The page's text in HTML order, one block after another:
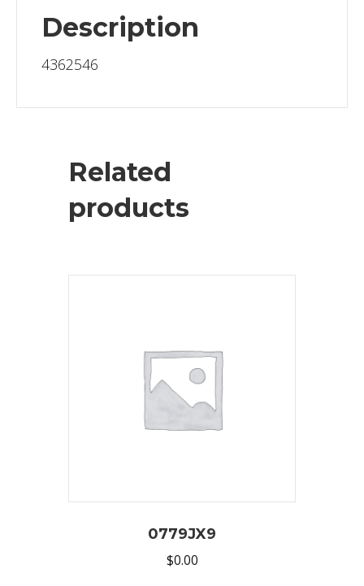
Description
4362546
Related
products
0779JX9
$0.00